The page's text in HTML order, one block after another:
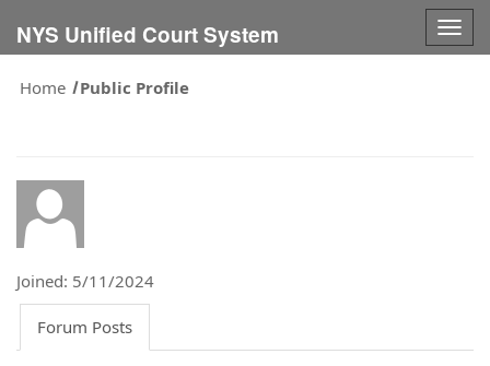
NYS Unified Court System
Home
Public Profile
Joined: 5/11/2024
Forum Posts